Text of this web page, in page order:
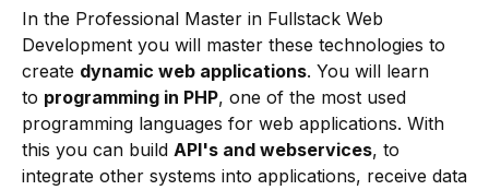
In the Professional Master in Fullstack Web
Development you will master these technologies to
create dynamic web applications. You will learn
to programming in PHP, one of the most used
programming languages for web applications. With
this you can build API's and webservices, to
integrate other systems into applications, receive data